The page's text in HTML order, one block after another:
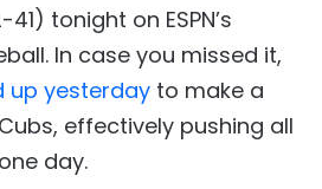
tonight on ESPN’s
In case you missed it,
up yesterday to make a
effectively pushing all
day.